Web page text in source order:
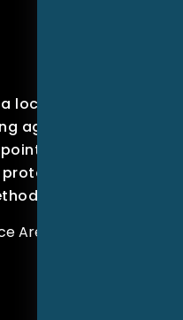
local marketing
agency based in
of our company
brands
Areas